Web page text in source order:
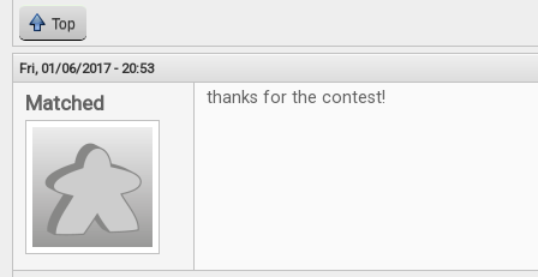
Top
Fri, 01/06/2017 - 20:53
Matched thanks for the contest!